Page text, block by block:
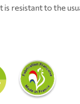
resistant to the